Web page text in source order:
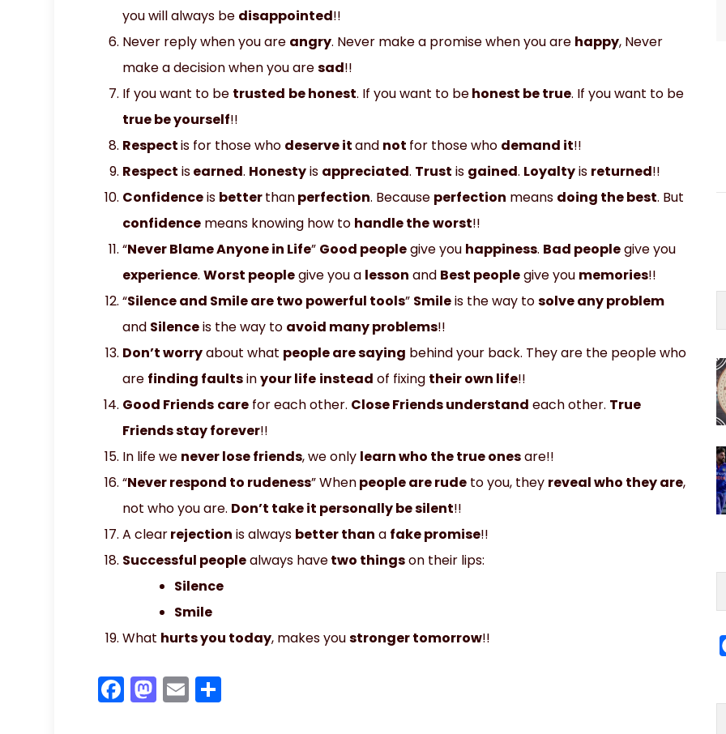
you will always be disappointed!!
Never reply when you are angry. Never make a promise when you are happy, Never
make a decision when you aresad!!
If you want to be trusted be honest. If you want to behonest be true. If you want to be
true be yourself!!
Respectis for those who deserve itand not for those who demand it!!
Respect isearned. Honestyis appreciated. Trust is gained. Loyaltyis returned!!
Confidenceis betterthanperfection. Because perfection means doing the best. But
confidence means knowing how to handle theworst!!
“Never Blame Anyone in Life” Good peoplegive you happiness. Bad peoplegive you
experience.Worst peoplegive you a lesson and Best peoplegive you memories!!
“Silence and Smile are two powerful tools” Smileis the way tosolve any problem
and Silenceis the way to avoid many problems!!
Don’t worryabout what people are saying behind your back. They are the people who
are finding faultsinyour life instead of fixing their own life!!
Good Friends care for each other. Close Friends understand each other. True
Friends stay forever!!
In life we never lose friends, we only learn who the true onesare!!
“Never respond to rudeness” Whenpeople are rude to you, they reveal who they are,
not who you are. Don’t take it personally be silent!!
A clearrejection is always better than a fake promise!!
Successful peoplealways havetwo thingson their lips:
Silence
Smile
What hurts you today, makes youstronger tomorrow!!
F
a
M
a
E
m